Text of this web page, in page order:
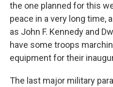
the one planned for this
peace in a very long time,
as John F. Kennedy and
have some troops
equipment for their
The last major military